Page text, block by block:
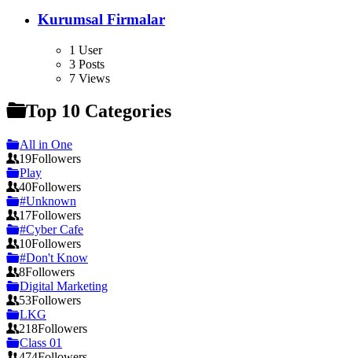
Kurumsal Firmalar
1 User
3 Posts
7 Views
Top 10 Categories
All in One
19Followers
Play
40Followers
#Unknown
17Followers
#Cyber Cafe
10Followers
#Don't Know
8Followers
Digital Marketing
53Followers
LKG
218Followers
Class 01